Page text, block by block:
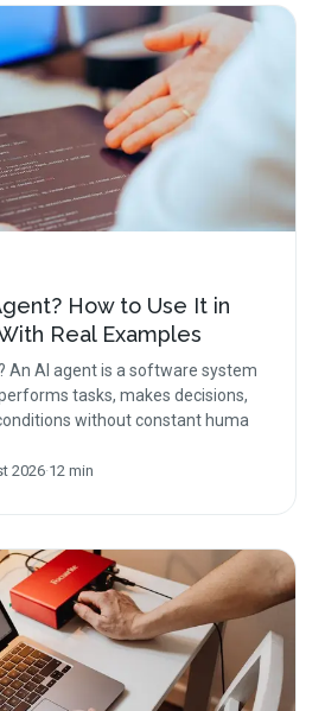
How to Use It in
Real Examples
An AI agent is a software system
tasks, makes decisions,
without constant huma
2026·12 min